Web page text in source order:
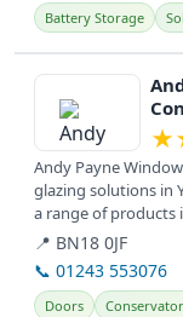
Battery Storage
View details
★
Andy Payne
glazing solutions in
a range of products
📍 BN18 0JF
📞 01243 553076
Doors